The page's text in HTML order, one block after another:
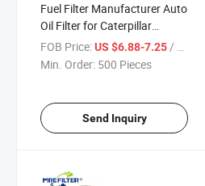
Fuel Filter Manufacturer Auto
Oil Filter for Caterpillar
Excavators Engine 1r-0726
FOB Price:US $6.88-7.25/ Piece
Min. Order: 500 Pieces
Send Inquiry